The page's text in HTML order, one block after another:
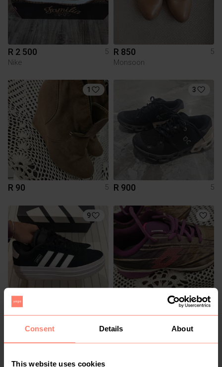
Consent Details About
This website uses cookies
R 2 500
5
Nike
R 850
5
Monsoon
1
R 90 5
3
R 900 5
9
R 600
5
Adidas
R 500
5
Lotto